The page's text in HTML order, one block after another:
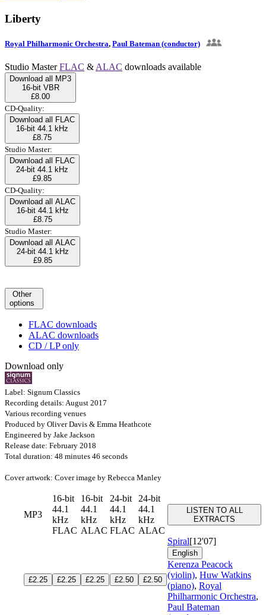
Liberty
Royal Philharmonic Orchestra, Paul Bateman (conductor)
Studio MasterFLAC & ALAC downloads available
Download all MP3
16-bit VBR
£8.00
CD-Quality:
Download all FLAC
16-bit 44.1 kHz
£8.75
Studio Master:
Download all FLAC
24-bit 44.1 kHz
£9.85
CD-Quality:
Download all ALAC
16-bit 44.1 kHz
£8.75
Studio Master:
Download all ALAC
24-bit 44.1 kHz
£9.85
Other
options
FLAC downloads
ALAC downloads
CD / LP only
Download only
Label: Signum Classics
Recording details: August 2017
Various recording venues
Produced by Oliver Davis & Emma Heathcote
Engineered by Jake Jackson
Release date: February 2018
Total duration: 48 minutes 46 seconds
Cover artwork: Cover image by Rebecca Manley
MP3
16-bit
44.1
kHz
FLAC
16-bit
44.1
kHz
ALAC
24-bit
44.1
kHz
FLAC
24-bit
44.1
kHz
ALAC
LISTEN TO ALL
EXTRACTS
£2.25 £2.25 £2.25 £2.50 £2.50
Spiral[12'07]
English
Kerenza Peacock
(violin), Huw Watkins
(piano), Royal
Philharmonic Orchestra,
Paul Bateman